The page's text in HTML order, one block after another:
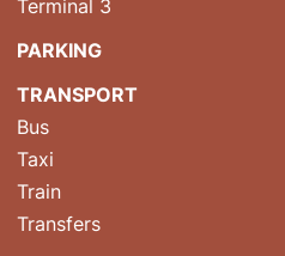
Terminal 3
PARKING
TRANSPORT
Bus
Taxi
Train
Transfers